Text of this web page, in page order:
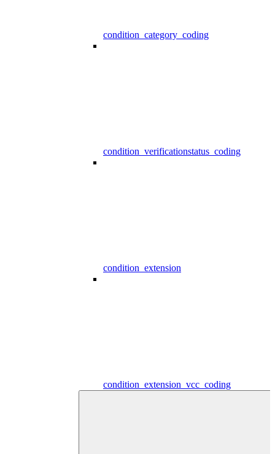
condition_category_coding
condition_verificationstatus_coding
condition_extension
condition_extension_vcc_coding